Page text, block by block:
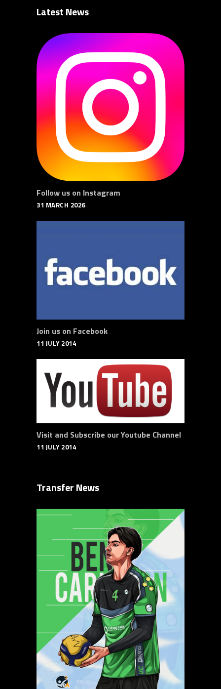
Latest News
Follow us on Instagram
31 MARCH 2026
Join us on Facebook
11 JULY 2014
Visit and Subscribe our Youtube Channel
11 JULY 2014
Transfer News